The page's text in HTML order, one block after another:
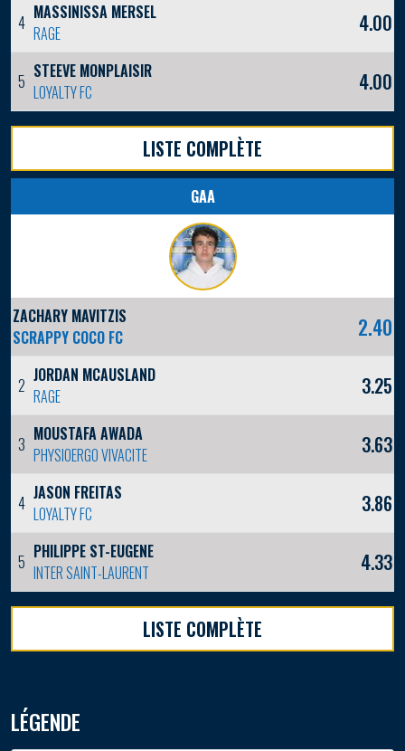
4 MASSINISSA MERSEL
RAGE
4.00
5 STEEVE MONPLAISIR
LOYALTY FC
4.00
LISTE COMPLÈTE
GAA
ZACHARY MAVITZIS
SCRAPPY COCO FC
2.40
2 JORDAN MCAUSLAND
RAGE
3.25
3 MOUSTAFA AWADA
PHYSIOERGO VIVACITE
3.63
4 JASON FREITAS
LOYALTY FC
3.86
5 PHILIPPE ST-EUGENE
INTER SAINT-LAURENT
4.33
LISTE COMPLÈTE
LÉGENDE